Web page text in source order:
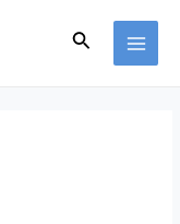
Search